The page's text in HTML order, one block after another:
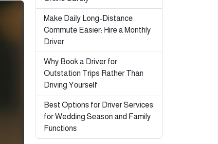
Make Daily Long-Distance
Commute Easier: Hire a Monthly
Driver
Why Book a Driver for
Outstation Trips Rather Than
Driving Yourself
Best Options for Driver Services
for Wedding Season and Family
Functions